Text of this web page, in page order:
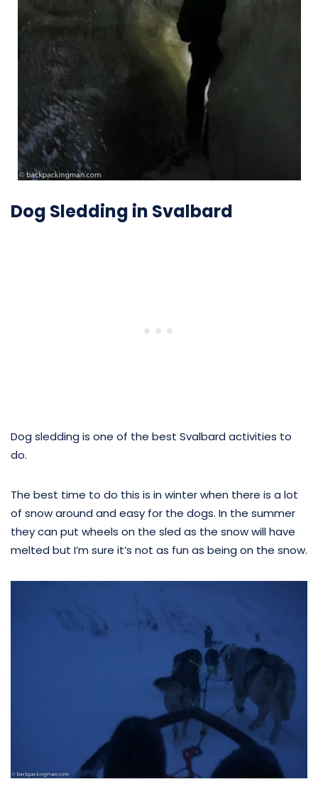
Dog Sledding in Svalbard
Dog sledding is one of the best Svalbard activities to
do.
The best time to do this is in winter when there is a lot
of snow around and easy for the dogs. In the summer
they can put wheels on the sled as the snow will have
melted but I’m sure it’s not as fun as being on the snow.